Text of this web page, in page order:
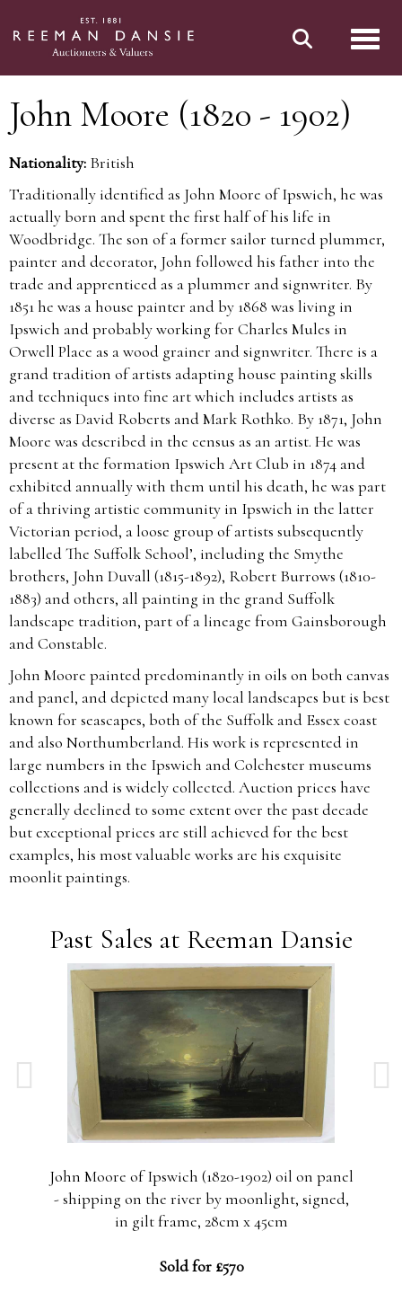
John Moore (1820 - 1902)
Nationality: British
Traditionally identified as John Moore of Ipswich, he was
actually born and spent the first half of his life in
Woodbridge. The son of a former sailor turned plummer,
painter and decorator, John followed his father into the
trade and apprenticed as a plummer and signwriter. By
1851 he was a house painter and by 1868 was living in
Ipswich and probably working for Charles Mules in
Orwell Place as a wood grainer and signwriter. There is a
grand tradition of artists adapting house painting skills
and techniques into fine art which includes artists as
diverse as David Roberts and Mark Rothko. By 1871, John
Moore was described in the census as an artist. He was
present at the formation Ipswich Art Club in 1874 and
exhibited annually with them until his death, he was part
of a thriving artistic community in Ipswich in the latter
Victorian period, a loose group of artists subsequently
labelled The Suffolk School’, including the Smythe
brothers, John Duvall (1815-1892), Robert Burrows (1810-
1883) and others, all painting in the grand Suffolk
landscape tradition, part of a lineage from Gainsborough
and Constable.
John Moore painted predominantly in oils on both canvas
and panel, and depicted many local landscapes but is best
known for seascapes, both of the Suffolk and Essex coast
and also Northumberland. His work is represented in
large numbers in the Ipswich and Colchester museums
collections and is widely collected. Auction prices have
generally declined to some extent over the past decade
but exceptional prices are still achieved for the best
examples, his most valuable works are his exquisite
moonlit paintings.
Past Sales at Reeman Dansie
John Moore of Ipswich (1820-1902) oil on panel
- shipping on the river by moonlight, signed,
in gilt frame, 28cm x 45cm
Sold for £570